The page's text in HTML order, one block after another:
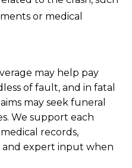
or medical
may help pay
of fault, and in fatal
may seek funeral
We support each
records,
expert input when